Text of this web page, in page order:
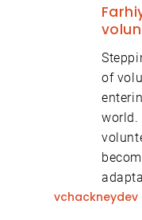
of
world.
vchackneydev